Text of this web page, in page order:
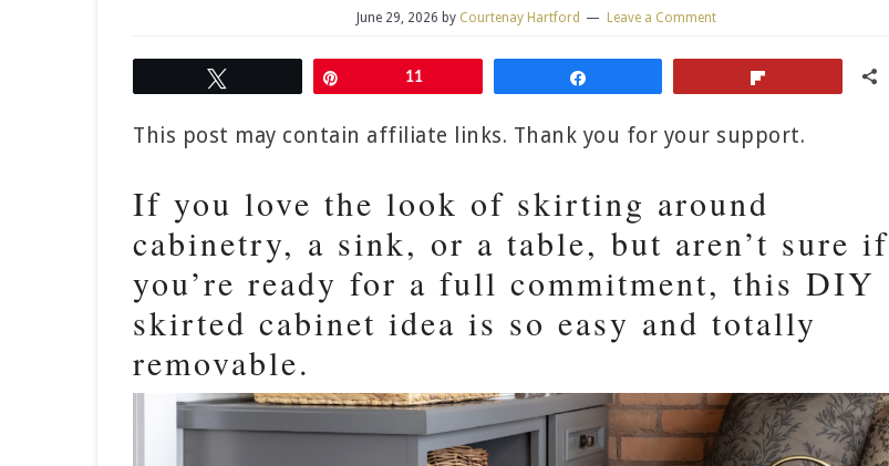
June 29, 2026 by Courtenay Hartford Leave a Comment
11
This post may contain affiliate links. Thank you for your support.
If you love the look of skirting around
cabinetry, a sink, or a table, but aren’t sure if
you’re ready for a full commitment, this DIY
skirted cabinet idea is so easy and totally
removable.